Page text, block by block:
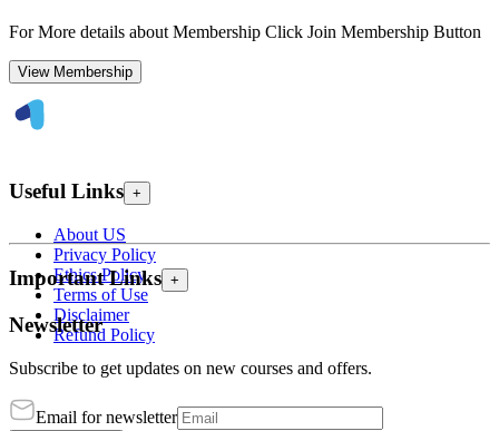
For More details about Membership Click Join Membership Button
View Membership
Useful Links +
About US
Privacy Policy
Ethics Policy
Terms of Use
Disclaimer
Refund Policy
Important Links +
Newsletter
Subscribe to get updates on new courses and offers.
Email for newsletter